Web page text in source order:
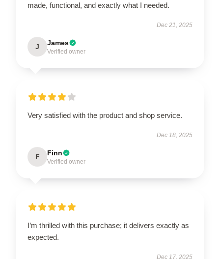
made, functional, and exactly what I needed.
Dec 21, 2025
J James
Verified owner
Very satisfied with the product and shop service.
Dec 18, 2025
F Finn
Verified owner
I’m thrilled with this purchase; it delivers exactly as
expected.
Dec 17, 2025